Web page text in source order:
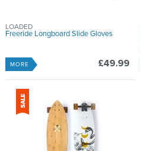
Freeride Longboard Slide Gloves
LOADED
£49.99
MORE